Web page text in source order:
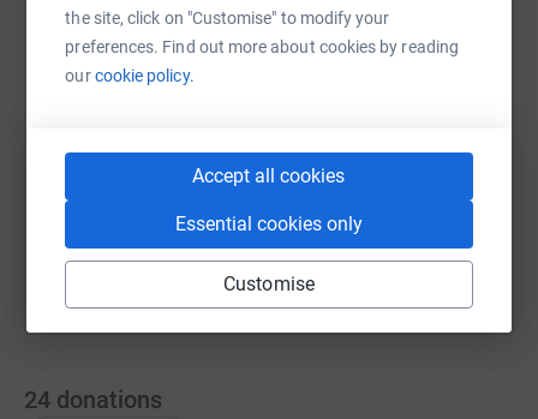
the site, click on "Customise" to modify your
preferences. Find out more about cookies by reading
ourcookie policy.
Accept all cookies
Essential cookies only
Customise
SMS X
24 donations